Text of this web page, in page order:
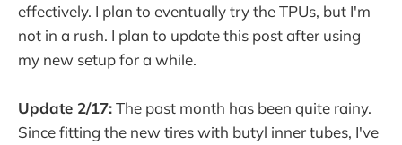
effectively. I plan to eventually try the TPUs, but I'm
not in a rush. I plan to update this post after using
my new setup for a while.
Update 2/17:The past month has been quite rainy.
Since fitting the new tires with butyl inner tubes, I've